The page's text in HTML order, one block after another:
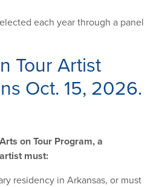
each year through a panel
Tour Artist
Oct. 15, 2026.
on Tour Program, a
must:
residency in Arkansas, or must